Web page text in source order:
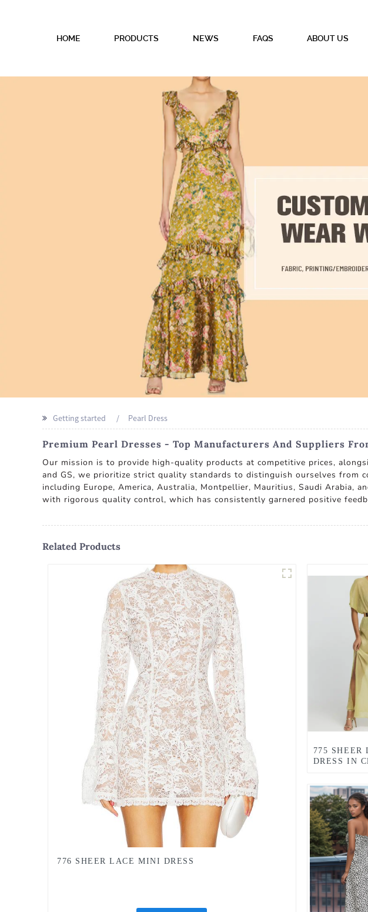
HOME PRODUCTS NEWS FAQS ABOUT US
Getting started Pearl Dress
Premium Pearl Dresses - Top Manufacturers And Suppliers
Our mission is to provide high-quality products at competitive prices,
and GS, we prioritize strict quality standards to distinguish ourselves from
including Europe, America, Australia, Montpellier, Mauritius, Saudi Arabia,
with rigorous quality control, which has consistently garnered positive
Related Products
776 SHEER LACE MINI DRESS
775 SHEER
DRESS IN